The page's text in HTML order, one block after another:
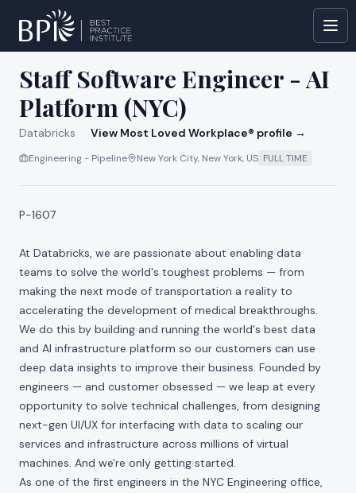
All jobs at Databricks
Staff Software Engineer - AI
Platform (NYC)
Databricks · View Most Loved Workplace® profile →
Engineering - Pipeline New York City, New York, US FULL TIME
P-1607
At Databricks, we are passionate about enabling data
teams to solve the world's toughest problems — from
making the next mode of transportation a reality to
accelerating the development of medical breakthroughs.
We do this by building and running the world's best data
and AI infrastructure platform so our customers can use
deep data insights to improve their business. Founded by
engineers — and customer obsessed — we leap at every
opportunity to solve technical challenges, from designing
next-gen UI/UX for interfacing with data to scaling our
services and infrastructure across millions of virtual
machines. And we're only getting started.
As one of the first engineers in the NYC Engineering office,